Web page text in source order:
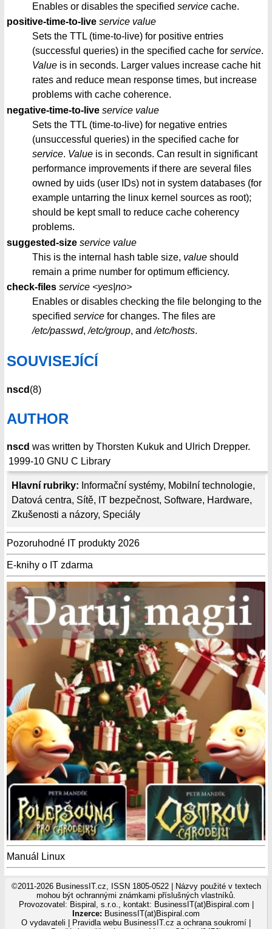
Hlavní rubriky: Informační systémy, Mobilní technologie,
Datová centra, Sítě, IT bezpečnost, Software, Hardware,
Zkušenosti a názory, Speciály
Pozoruhodné IT produkty 2026
E-knihy o IT zdarma
Manuál Linux
Enables or disables the specifiedservice cache.
positive-time-to-live service value
Sets the TTL (time-to-live) for positive entries
(successful queries) in the specified cache forservice.
Value is in seconds. Larger values increase cache hit
rates and reduce mean response times, but increase
problems with cache coherence.
negative-time-to-live service value
Sets the TTL (time-to-live) for negative entries
(unsuccessful queries) in the specified cache for
service. Value is in seconds. Can result in significant
performance improvements if there are several files
owned by uids (user IDs) not in system databases (for
example untarring the linux kernel sources as root);
should be kept small to reduce cache coherency
problems.
suggested-size service value
This is the internal hash table size, value should
remain a prime number for optimum efficiency.
check-files service <yes|no>
Enables or disables checking the file belonging to the
specifiedservice for changes. The files are
/etc/passwd,/etc/group, and/etc/hosts.
SOUVISEJÍCÍ
nscd (8)
AUTHOR
nscd was written by Thorsten Kukuk and Ulrich Drepper.
1999-10 GNU C Library
©2011-2026 BusinessIT.cz, ISSN 1805-0522 | Názvy použité v textech
mohou být ochrannými známkami příslušných vlastníků.
Provozovatel: Bispiral, s.r.o., kontakt: BusinessIT(at)Bispiral.com |
Inzerce: BusinessIT(at)Bispiral.com
O vydavateli
Pravidla webu BusinessIT.cz a ochrana soukromí